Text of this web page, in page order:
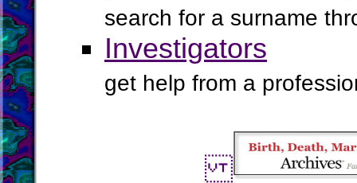
search for a surname
Investigators
get help from a